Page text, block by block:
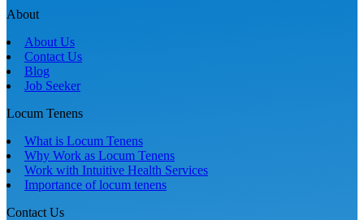
About
About Us
Contact Us
Blog
Job Seeker
Locum Tenens
What is Locum Tenens
Why Work as Locum Tenens
Work with Intuitive Health Services
Importance of locum tenens
Contact Us